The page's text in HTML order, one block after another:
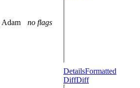
Adam
no flags
DetailsFormatted
DiffDiff